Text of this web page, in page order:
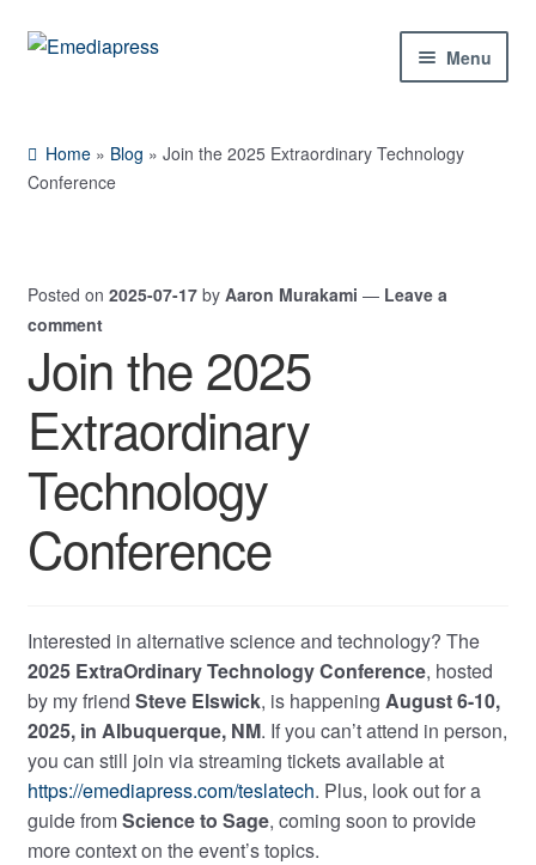
Skip
Skip
Menu
About Us
Shop
Contact Us
My Account
Home » Blog »Join the 2025 Extraordinary Technology
Conference
Posted on 2025-07-17 by Aaron Murakami — Leave a
comment
Join the 2025
Extraordinary
Technology
Conference
Interested in alternative science and technology? The
2025 ExtraOrdinary Technology Conference, hosted
by my friend Steve Elswick, is happening August 6-10,
2025, in Albuquerque, NM. If you can’t attend in person,
you can still join via streaming tickets available at
https://emediapress.com/teslatech. Plus, look out for a
guide fromScience to Sage, coming soon to provide
more context on the event’s topics.